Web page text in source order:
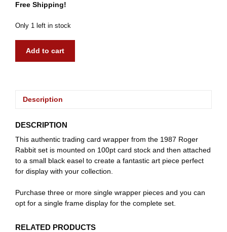
Free Shipping!
Only 1 left in stock
Roger
Add to cart
Description
DESCRIPTION
This authentic trading card wrapper from the 1987 Roger
Rabbit set is mounted on 100pt card stock and then attached
to a small black easel to create a fantastic art piece perfect
for display with your collection.
Purchase three or more single wrapper pieces and you can
opt for a single frame display for the complete set.
RELATED PRODUCTS